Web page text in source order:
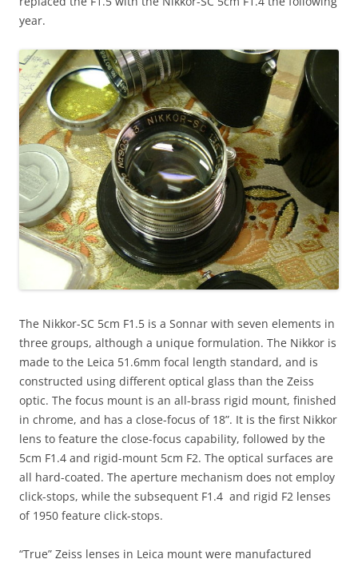
year.
The Nikkor-SC 5cm F1.5 is a Sonnar with seven elements in
three groups, although a unique formulation. The Nikkor is
made to the Leica 51.6mm focal length standard, and is
constructed using different optical glass than the Zeiss
optic. The focus mount is an all-brass rigid mount, finished
in chrome, and has a close-focus of 18”. It is the first Nikkor
lens to feature the close-focus capability, followed by the
5cm F1.4 and rigid-mount 5cm F2. The optical surfaces are
all hard-coated. The aperture mechanism does not employ
click-stops, while the subsequent F1.4 and rigid F2 lenses
of 1950 feature click-stops.
“True” Zeiss lenses in Leica mount were manufactured